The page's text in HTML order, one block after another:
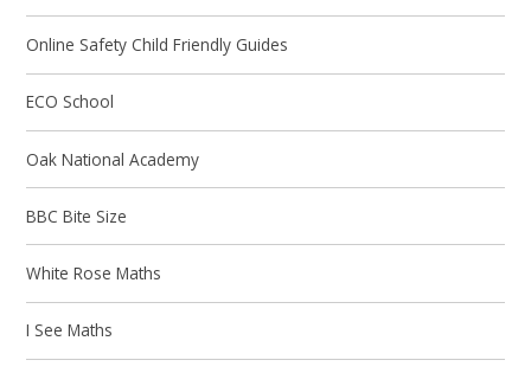
Online Safety Child Friendly Guides
ECO School
Oak National Academy
BBC Bite Size
White Rose Maths
I See Maths